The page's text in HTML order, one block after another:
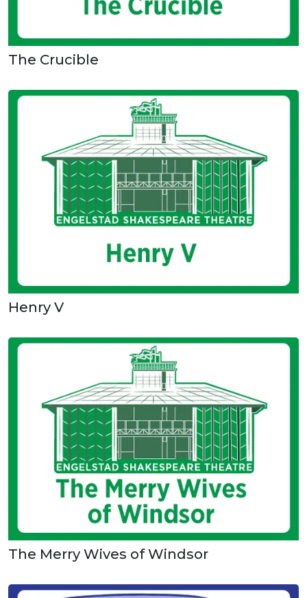
The Crucible
Henry V
The Merry Wives of Windsor